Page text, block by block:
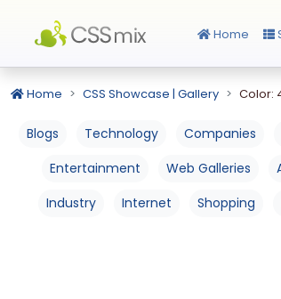
Home
Home CSS Showcase | Gallery Color:
Blogs Technology Companies
Entertainment
Web Galleries
Industry
Internet Shopping